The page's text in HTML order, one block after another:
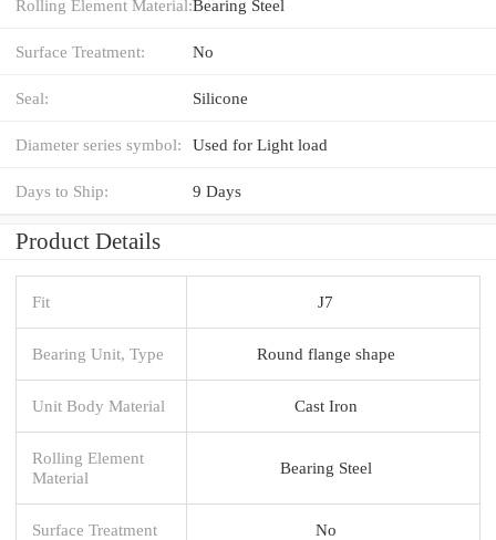
Rolling Element Material:Bearing Steel
Surface Treatment: No
Seal: Silicone
Diameter series symbol: Used for Light load
Days to Ship: 9 Days
Product Details
Fit J7
Bearing Unit, Type Round flange shape
Unit Body Material Cast Iron
Rolling Element
Material
Bearing Steel
Surface Treatment No